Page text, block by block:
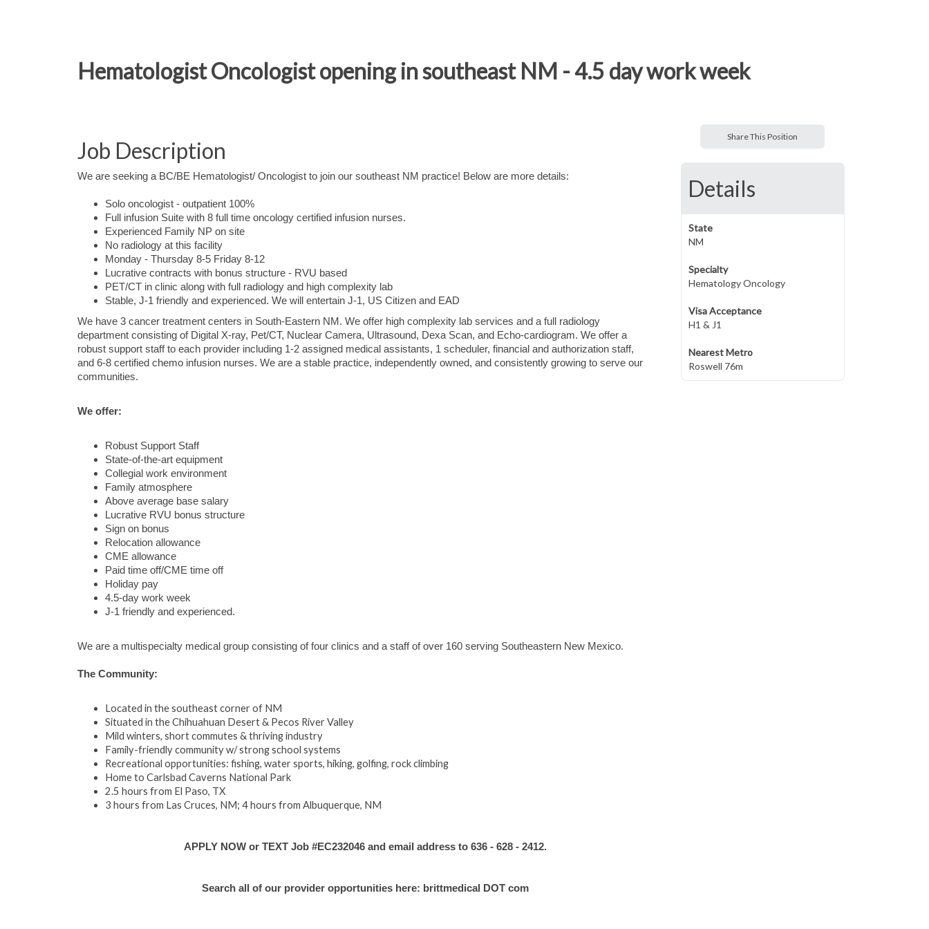
Hematologist Oncologist opening in southeast NM - 4.5 day work week
Job Description
We are seeking a BC/BE Hematologist/ Oncologist to join our southeast NM practice! Below are more details:
Solo oncologist - outpatient 100%
Full infusion Suite with 8 full time oncology certified infusion nurses.
Experienced Family NP on site
No radiology at this facility
Monday - Thursday 8-5 Friday 8-12
Lucrative contracts with bonus structure - RVU based
PET/CT in clinic along with full radiology and high complexity lab
Stable, J-1 friendly and experienced. We will entertain J-1, US Citizen and EAD
We have 3 cancer treatment centers in South-Eastern NM. We offer high complexity lab services and a full radiology
department consisting of Digital X-ray, Pet/CT, Nuclear Camera, Ultrasound, Dexa Scan, and Echo-cardiogram. We offer a
robust support staff to each provider including 1-2 assigned medical assistants, 1 scheduler, financial and authorization staff,
and 6-8 certified chemo infusion nurses. We are a stable practice, independently owned, and consistently growing to serve our
communities.
We offer:
Robust Support Staff
State-of-the-art equipment
Collegial work environment
Family atmosphere
Above average base salary
Lucrative RVU bonus structure
Sign on bonus
Relocation allowance
CME allowance
Paid time off/CME time off
Holiday pay
4.5-day work week
J-1 friendly and experienced.
We are a multispecialty medical group consisting of four clinics and a staff of over 160 serving Southeastern New Mexico.
The Community:
Located in the southeast corner of NM
Situated in the Chihuahuan Desert & Pecos River Valley
Mild winters, short commutes & thriving industry
Family-friendly community w/ strong school systems
Recreational opportunities: fishing, water sports, hiking, golfing, rock climbing
Home to Carlsbad Caverns National Park
2.5 hours from El Paso, TX
3 hours from Las Cruces, NM; 4 hours from Albuquerque, NM
APPLY NOW or TEXT Job #EC232046 and email address to 636 - 628 - 2412.
Search all of our provider opportunities here: brittmedical DOT com
Share This Position
Details
State
NM
Specialty
Hematology Oncology
Visa Acceptance
H1 & J1
Nearest Metro
Roswell 76m